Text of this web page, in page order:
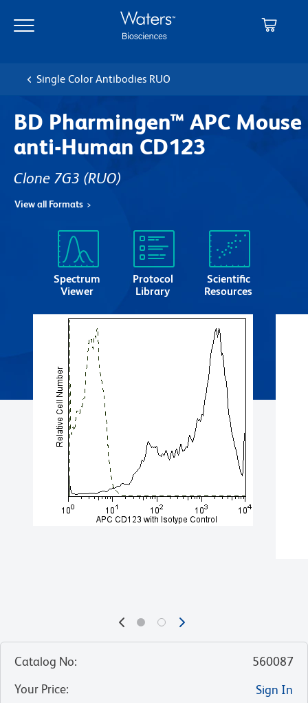
main
navigation
Single Color Antibodies RUO
BD Pharmingen™ APC Mouse
anti-Human CD123
Clone 7G3 (RUO)
View all Formats
Spectrum
Viewer
Protocol
Library
Scientific
Resources
Catalog No:
560087
Your Price:
Sign In